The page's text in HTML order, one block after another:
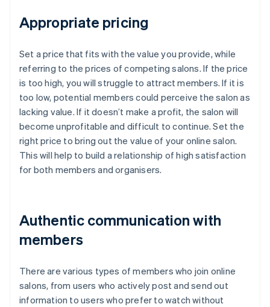
Appropriate pricing
Set a price that fits with the value you provide, while
referring to the prices of competing salons. If the price
is too high, you will struggle to attract members. If it is
too low, potential members could perceive the salon as
lacking value. If it doesn’t make a profit, the salon will
become unprofitable and difficult to continue. Set the
right price to bring out the value of your online salon.
This will help to build a relationship of high satisfaction
for both members and organisers.
Authentic communication with
members
There are various types of members who join online
salons, from users who actively post and send out
information to users who prefer to watch without